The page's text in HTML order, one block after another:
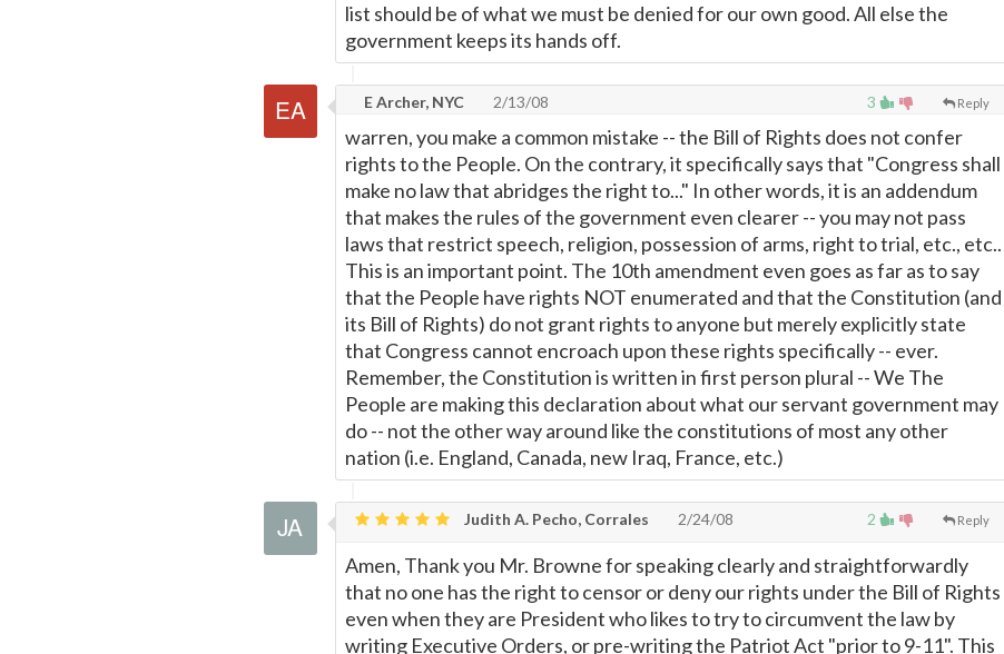
list should be of what we must be denied for our own good. All else the
government keeps its hands off.
3 Reply
E Archer, NYC 2/13/08
warren, you make a common mistake -- the Bill of Rights does not confer
rights to the People. On the contrary, it specifically says that "Congress shall
make no law that abridges the right to..." In other words, it is an addendum
that makes the rules of the government even clearer -- you may not pass
laws that restrict speech, religion, possession of arms, right to trial, etc., etc..
This is an important point. The 10th amendment even goes as far as to say
that the People have rights NOT enumerated and that the Constitution (and
its Bill of Rights) do not grant rights to anyone but merely explicitly state
that Congress cannot encroach upon these rights specifically -- ever.
Remember, the Constitution is written in first person plural -- We The
People are making this declaration about what our servant government may
do -- not the other way around like the constitutions of most any other
nation (i.e. England, Canada, new Iraq, France, etc.)
2 Reply
Judith A. Pecho, Corrales 2/24/08
Amen, Thank you Mr. Browne for speaking clearly and straightforwardly
that no one has the right to censor or deny our rights under the Bill of Rights
even when they are President who likes to try to circumvent the law by
writing Executive Orders, or pre-writing the Patriot Act "prior to 9-11". This